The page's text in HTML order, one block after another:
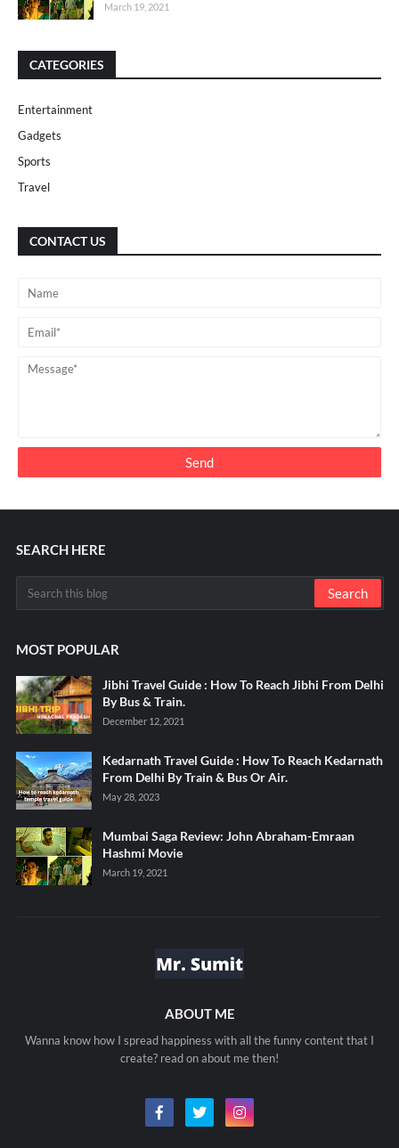
March 19, 2021
CATEGORIES
Entertainment
Gadgets
Sports
Travel
CONTACT US
SEARCH HERE
MOST POPULAR
Jibhi Travel Guide : How To Reach Jibhi From Delhi
By Bus & Train.
December 12, 2021
Kedarnath Travel Guide : How To Reach Kedarnath
From Delhi By Train & Bus Or Air.
May 28, 2023
Mumbai Saga Review: John Abraham-Emraan
Hashmi Movie
March 19, 2021
ABOUT ME
Wanna know how I spread happiness with all the funny content that I
create? read on about me then!